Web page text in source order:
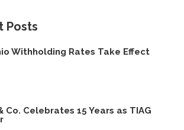
Posts
Withholding Rates Take Effect
Co. Celebrates 15 Years as TIAG